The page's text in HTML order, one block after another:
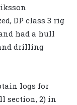
DP class 3 rig
had a hull
drilling
logs for
section, 2) in